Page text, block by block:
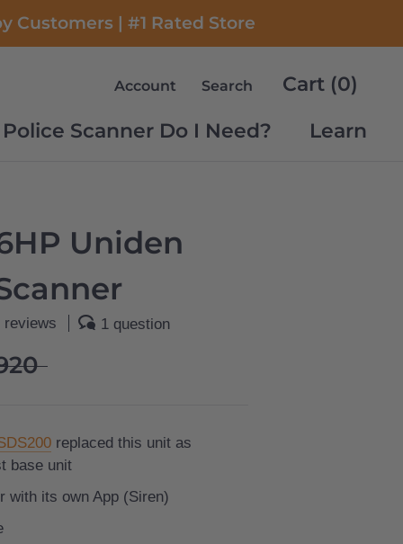
Customers | #1 Rated Store
Scanner Do I Need? Learn
Account Search Cart (0)
Uniden
reviews 1 question
replaced this unit as
base unit
with its own App (Siren)